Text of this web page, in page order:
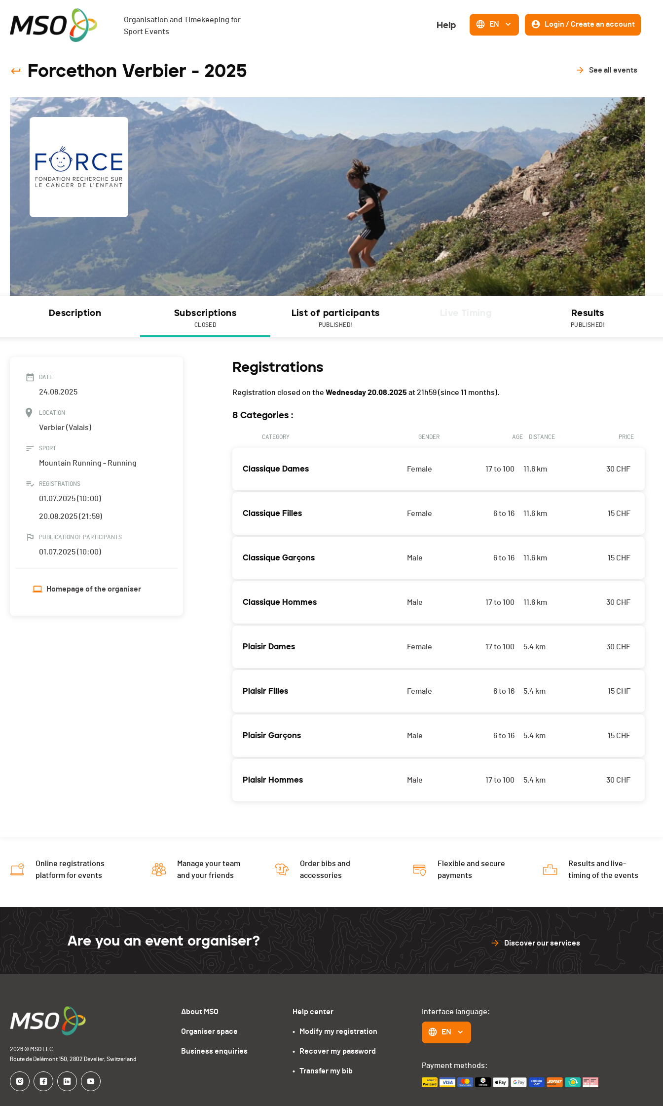
Organisation and Timekeeping for
Sport Events
Help EN Login / Create an account
Forcethon Verbier - 2025 See all events
Description Subscriptions
CLOSED
List of participants
PUBLISHED!
Results
PUBLISHED!
DATE
24.08.2025
LOCATION
Verbier (Valais)
SPORT
Mountain Running - Running
REGISTRATIONS
01.07.2025 (10:00)
20.08.2025 (21:59)
PUBLICATION OF PARTICIPANTS
01.07.2025 (10:00)
Homepage of the organiser
Registrations
Registration closed on the Wednesday 20.08.2025 at 21h59(since 11 months).
8 Categories :
CATEGORY GENDER AGE DISTANCE PRICE
Classique Dames Female 17 to 100 11.6 km 30 CHF
Classique Filles Female 6 to 16 11.6 km 15 CHF
Classique Garçons Male 6 to 16 11.6 km 15 CHF
Classique Hommes Male 17 to 100 11.6 km 30 CHF
Plaisir Dames Female 17 to 100 5.4 km 30 CHF
Plaisir Filles Female 6 to 16 5.4 km 15 CHF
Plaisir Garçons Male 6 to 16 5.4 km 15 CHF
Plaisir Hommes Male 17 to 100 5.4 km 30 CHF
Online registrations
platform for events
Manage your team
and your friends
Order bibs and
accessories
Flexible and secure
payments
Results and live-
timing of the events
Are you an event organiser? Discover our services
2026 © MSO LLC.
Route de Delémont 150, 2802 Develier, Switzerland
About MSO
Organiser space
Business enquiries
Help center
•   Modify my registration
•   Recover my password
•   Transfer my bib
Interface language:
EN
Payment methods: